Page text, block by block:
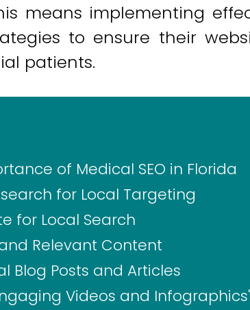
means implementing
to ensure their
patients.
of Medical SEO in Florida
for Local Targeting
for Local Search
Relevant Content
Blog Posts and Articles
Videos and Infographics'